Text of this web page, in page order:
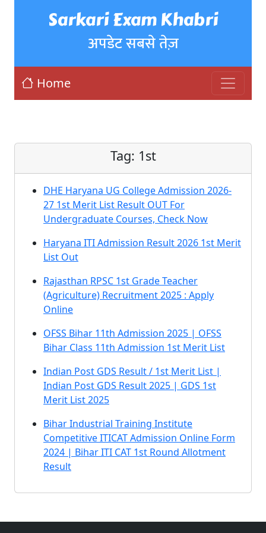
Sarkari Exam Khabri
अपडेट सबसे तेज़
Home
Tag: 1st
DHE Haryana UG College Admission 2026-
27 1st Merit List Result OUT For
Undergraduate Courses, Check Now
Haryana ITI Admission Result 2026 1st Merit
List Out
Rajasthan RPSC 1st Grade Teacher
(Agriculture) Recruitment 2025 : Apply
Online
OFSS Bihar 11th Admission 2025 | OFSS
Bihar Class 11th Admission 1st Merit List
Indian Post GDS Result / 1st Merit List |
Indian Post GDS Result 2025 | GDS 1st
Merit List 2025
Bihar Industrial Training Institute
Competitive ITICAT Admission Online Form
2024 | Bihar ITI CAT 1st Round Allotment
Result